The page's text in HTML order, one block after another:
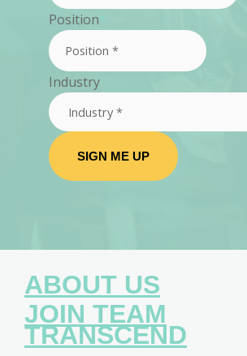
Position
Industry
SIGN ME UP
ABOUT US
JOIN TEAM
TRANSCEND